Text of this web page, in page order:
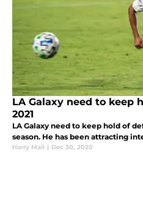
LA Galaxy need to keep
2021
LA Galaxy need to keep hold of
season. He has been attracting
Harry Mail | Dec 30, 2020